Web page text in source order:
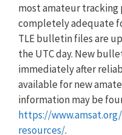
most amateur tracking
completely adequate
TLE bulletin files are
the UTC day. New
immediately after
available for new
information may be
https://
resources/.